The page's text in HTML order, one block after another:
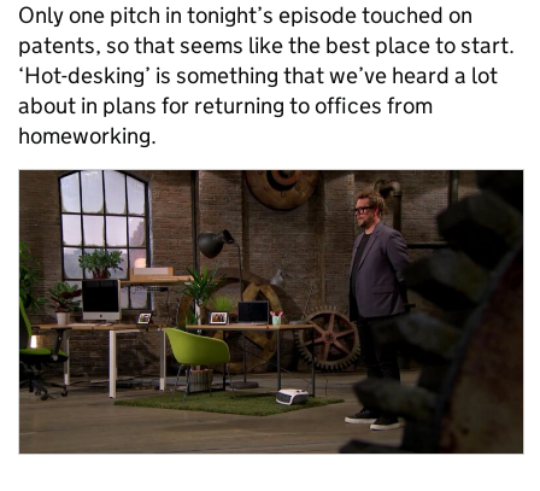
Only one pitch in tonight’s episode touched on
patents, so that seems like the best place to start.
‘Hot-desking’ is something that we’ve heard a lot
about in plans for returning to offices from
homeworking.